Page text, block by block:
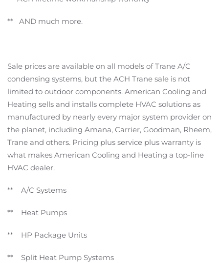
** AND much more.
Sale prices are available on all models of Trane A/C
condensing systems, but the ACH Trane sale is not
limited to outdoor components. American Cooling and
Heating sells and installs complete HVAC solutions as
manufactured by nearly every major system provider on
the planet, including Amana, Carrier, Goodman, Rheem,
Trane and others. Pricing plus service plus warranty is
what makes American Cooling and Heating a top-line
HVAC dealer.
** A/C Systems
** Heat Pumps
** HP Package Units
** Split Heat Pump Systems